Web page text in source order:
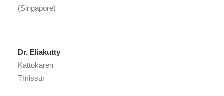
(Singapore)
Dr. Eliakutty
Kattokaren
Thrissur